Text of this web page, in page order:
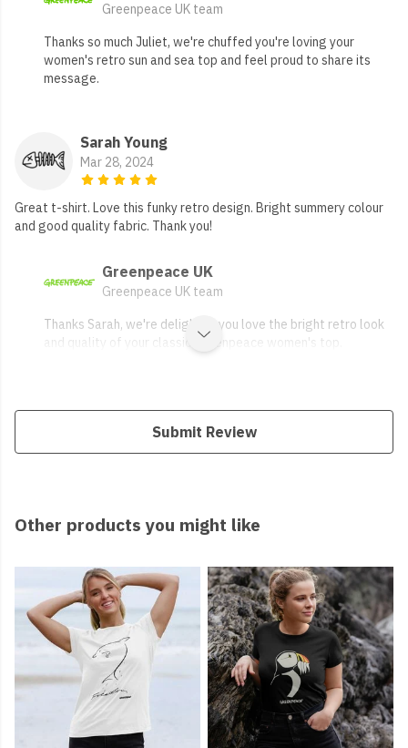
Greenpeace UK team
Thanks so much Juliet, we're chuffed you're loving your
women's retro sun and sea top and feel proud to share its
message.
Sarah Young
Mar 28, 2024
Great t-shirt. Love this funky retro design. Bright summery colour
and good quality fabric. Thank you!
Greenpeace UK
Greenpeace UK team
Thanks Sarah, we're delighted you love the bright retro look
and quality of your classic Greenpeace women's top.
Submit Review
Other products you might like